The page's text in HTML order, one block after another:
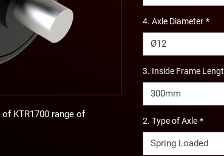
of KTR1700 range of
4. Axle Diameter *
Ø12
3. Inside Frame
300mm
2. Type of Axle *
Spring Loaded